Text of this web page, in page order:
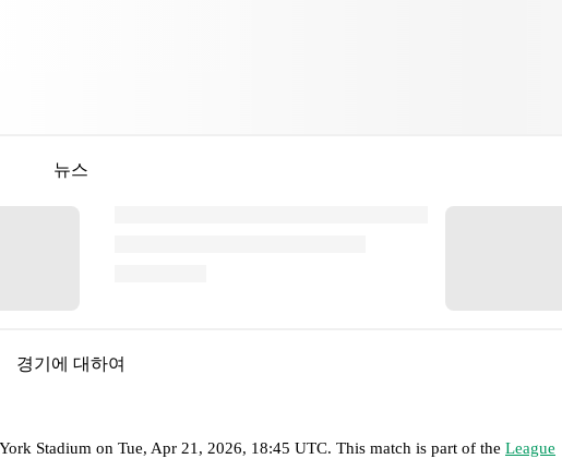
뉴스
경기에 대하여
Stadium on Tue, Apr 21, 2026, 18:45 UTC. This match is part of the League